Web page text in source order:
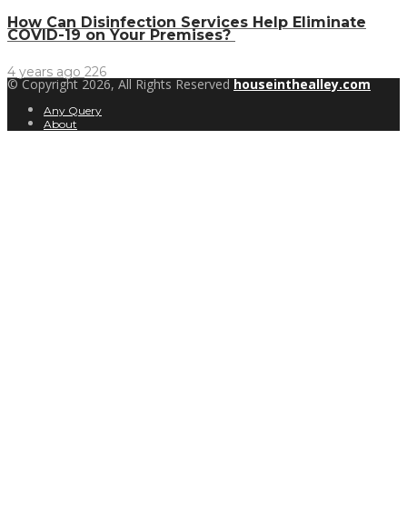
How Can Disinfection Services Help Eliminate
COVID-19 on Your Premises?
4 years ago 226
© Copyright 2026, All Rights Reserved houseinthealley.com
Any Query
About